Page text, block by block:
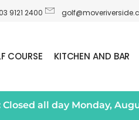
9121 2400
COURSE KITCHEN AND BAR
Closed all day Monday,